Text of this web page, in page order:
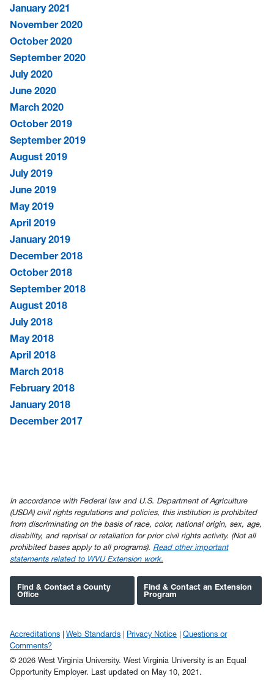
January 2021
November 2020
October 2020
September 2020
July 2020
June 2020
March 2020
October 2019
September 2019
August 2019
July 2019
June 2019
May 2019
April 2019
January 2019
December 2018
October 2018
September 2018
August 2018
July 2018
May 2018
April 2018
March 2018
February 2018
January 2018
December 2017
In accordance with Federal law and U.S. Department of Agriculture
(USDA) civil rights regulations and policies, this institution is prohibited
from discriminating on the basis of race, color, national origin, sex, age,
disability, and reprisal or retaliation for prior civil rights activity. (Not all
prohibited bases apply to all programs). Read other important
statements related to WVU Extension work.
Find & Contact a County
Office
Find & Contact an Extension
Program
Accreditations Web Standards Privacy Notice
Questions or
Comments?
© 2026 West Virginia University. West Virginia University is an Equal
Opportunity Employer.
Last updated on May 10, 2021.